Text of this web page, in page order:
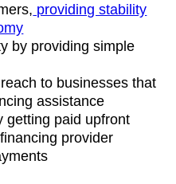
providing stability
by providing simple
to businesses that
assistance
getting paid upfront
provider